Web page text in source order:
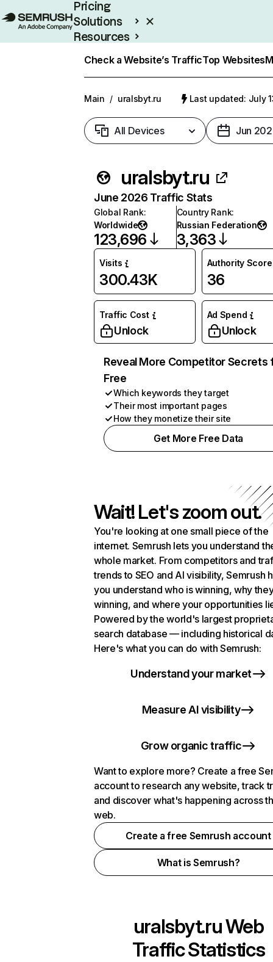
Pricing
Solutions
Resources
Check a Website’s TrafficTop Websites
Main / uralsbyt.ru Last updated: July
All Devices Jun
uralsbyt.ru
June 2026 Traffic Stats
Global Rank:
Worldwide
123,696
Country Rank:
Russian Federation
3,363
Visits
300.43K
Authority Score
36
Traffic Cost
Unlock
Ad Spend
Unlock
Reveal More Competitor Secrets
Free
Which keywords they target
Their most important pages
How they monetize their site
Get More Free Data
Wait! Let's zoom out.
You're looking at one small piece of the
internet. Semrush lets you understand
whole market. From competitors and
trends to SEO and AI visibility, Semrush
you understand who is winning, why
winning, and where your opportunities
Powered by the world's largest
search database — including historical
Here's what you can do with Semrush:
Understand your market
Measure AI visibility
Grow organic traffic
Want to explore more? Create a free
account to research any website, track
and discover what's happening across
web.
Create a free Semrush account
What is Semrush?
uralsbyt.ruWeb
Traffic Statistics